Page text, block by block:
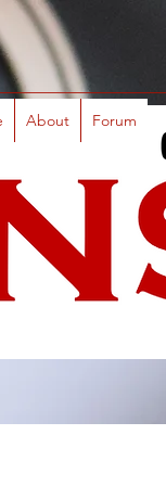
About Forum